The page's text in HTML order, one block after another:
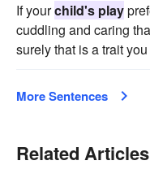
If yourchild's play
cuddling and caring
surely that is a trait
More Sentences
Related Articles